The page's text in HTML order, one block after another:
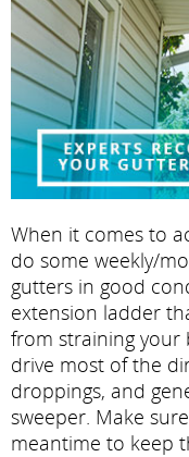
When it comes to
do some weekly/
gutters in good
extension ladder
from straining your
drive most of the
droppings, and
sweeper. Make
meantime to keep